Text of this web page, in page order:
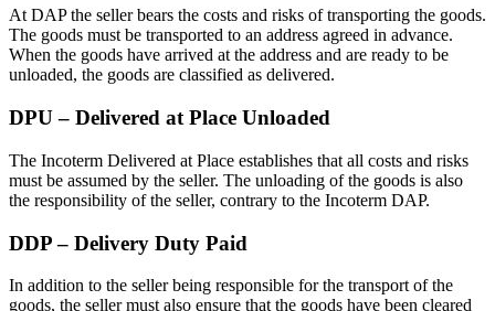
At DAP the seller bears the costs and risks of transporting the goods.
The goods must be transported to an address agreed in advance.
When the goods have arrived at the address and are ready to be
unloaded, the goods are classified as delivered.
DPU – Delivered at Place Unloaded
The Incoterm Delivered at Place establishes that all costs and risks
must be assumed by the seller. The unloading of the goods is also
the responsibility of the seller, contrary to the Incoterm DAP.
DDP – Delivery Duty Paid
In addition to the seller being responsible for the transport of the
goods, the seller must also ensure that the goods have been cleared